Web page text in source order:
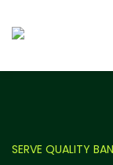
SERVE QUALITY